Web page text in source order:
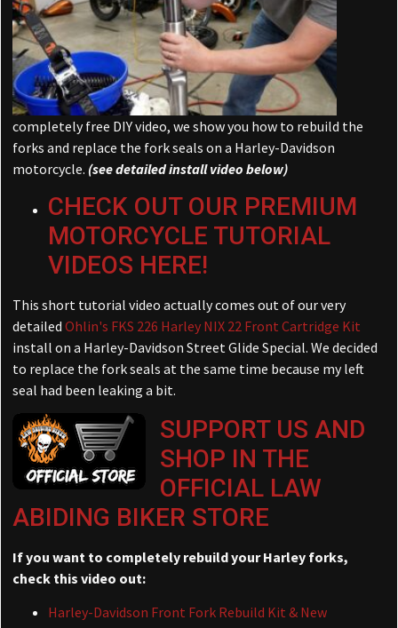
completely free DIY video, we show you how to rebuild the
forks and replace the fork seals on a Harley-Davidson
motorcycle. (see detailed install video below)
CHECK OUT OUR PREMIUM
MOTORCYCLE TUTORIAL
VIDEOS HERE!
This short tutorial video actually comes out of our very
detailed Ohlin's FKS 226 Harley NIX 22 Front Cartridge Kit
install on a Harley-Davidson Street Glide Special. We decided
to replace the fork seals at the same time because my left
seal had been leaking a bit.
SUPPORT US AND
SHOP IN THE
OFFICIAL LAW
ABIDING BIKER STORE
If you want to completely rebuild your Harley forks,
check this video out:
Harley-Davidson Front Fork Rebuild Kit & New